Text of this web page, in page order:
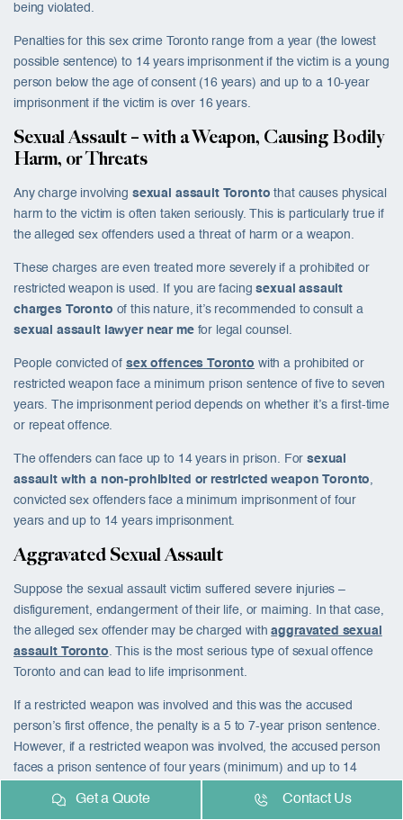
being violated.
Penalties for this sex crime Toronto range from a year (the lowest
possible sentence) to 14 years imprisonment if the victim is a young
person below the age of consent (16 years) and up to a 10-year
imprisonment if the victim is over 16 years.
Sexual Assault – with a Weapon, Causing Bodily
Harm, or Threats
Any charge involving sexual assault Toronto that causes physical
harm to the victim is often taken seriously. This is particularly true if
the alleged sex offenders used a threat of harm or a weapon.
These charges are even treated more severely if a prohibited or
restricted weapon is used. If you are facingsexual assault
charges Toronto of this nature, it’s recommended to consult a
sexual assault lawyer near me for legal counsel.
People convicted of sex offences Toronto with a prohibited or
restricted weapon face a minimum prison sentence of five to seven
years. The imprisonment period depends on whether it’s a first-time
or repeat offence.
The offenders can face up to 14 years in prison. Forsexual
assault with a non-prohibited or restricted weapon Toronto
convicted sex offenders face a minimum imprisonment of four
years and up to 14 years imprisonment.
Aggravated Sexual Assault
Suppose the sexual assault victim suffered severe injuries –
disfigurement, endangerment of their life, or maiming. In that case,
the alleged sex offender may be charged withaggravated sexual
assault Toronto . This is the most serious type of sexual offence
Torontoand can lead to life imprisonment.
If a restricted weapon was involved and this was the accused
person’s first offence, the penalty is a 5 to 7-year prison sentence.
However, if a restricted weapon was involved, the accused person
faces a prison sentence of four years (minimum) and up to 14
Get a Quote Contact Us